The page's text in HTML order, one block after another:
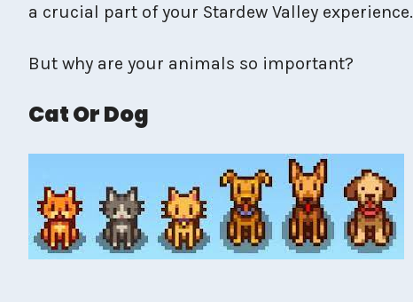
a crucial part of your Stardew Valley experience.
But why are your animals so important?
Cat Or Dog